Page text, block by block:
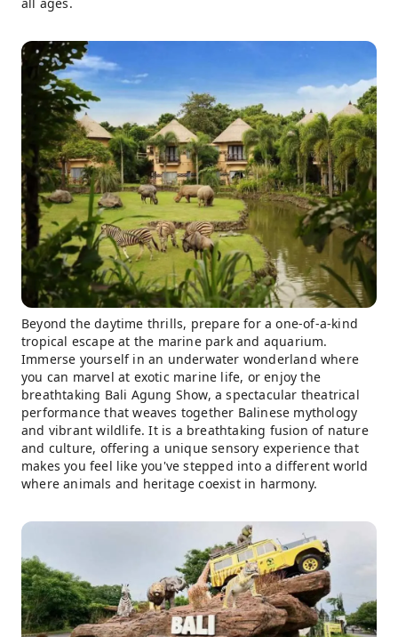
Beyond the daytime thrills, prepare for a one-of-a-kind
tropical escape at the marine park and aquarium.
Immerse yourself in an underwater wonderland where
you can marvel at exotic marine life, or enjoy the
breathtaking Bali Agung Show, a spectacular theatrical
performance that weaves together Balinese mythology
and vibrant wildlife. It is a breathtaking fusion of nature
and culture, offering a unique sensory experience that
makes you feel like you've stepped into a different world
where animals and heritage coexist in harmony.